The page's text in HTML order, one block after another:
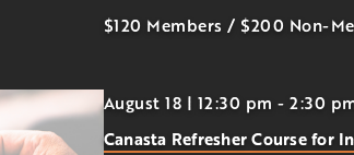
$120 Members / $200 Non-
August 18 | 12:30 pm -2:30
Canasta Refresher Course for